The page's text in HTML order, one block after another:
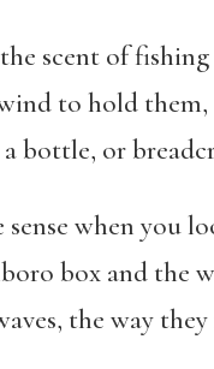
scent of fishing
to hold them,
bottle, or
sense when you
box and the
the way